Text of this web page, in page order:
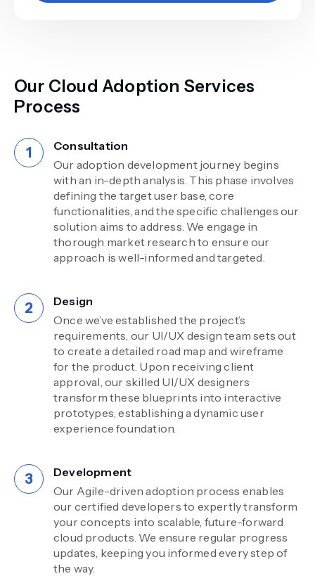
Our Cloud Adoption Services
Process
Consultation
Our adoption development journey begins
with an in-depth analysis. This phase involves
defining the target user base, core
functionalities, and the specific challenges our
solution aims to address. We engage in
thorough market research to ensure our
approach is well-informed and targeted.
Design
Once we’ve established the project’s
requirements, our UI/UX design team sets out
to create a detailed road map and wireframe
for the product. Upon receiving client
approval, our skilled UI/UX designers
transform these blueprints into interactive
prototypes, establishing a dynamic user
experience foundation.
Development
Our Agile-driven adoption process enables
our certified developers to expertly transform
your concepts into scalable, future-forward
cloud products. We ensure regular progress
updates, keeping you informed every step of
the way.